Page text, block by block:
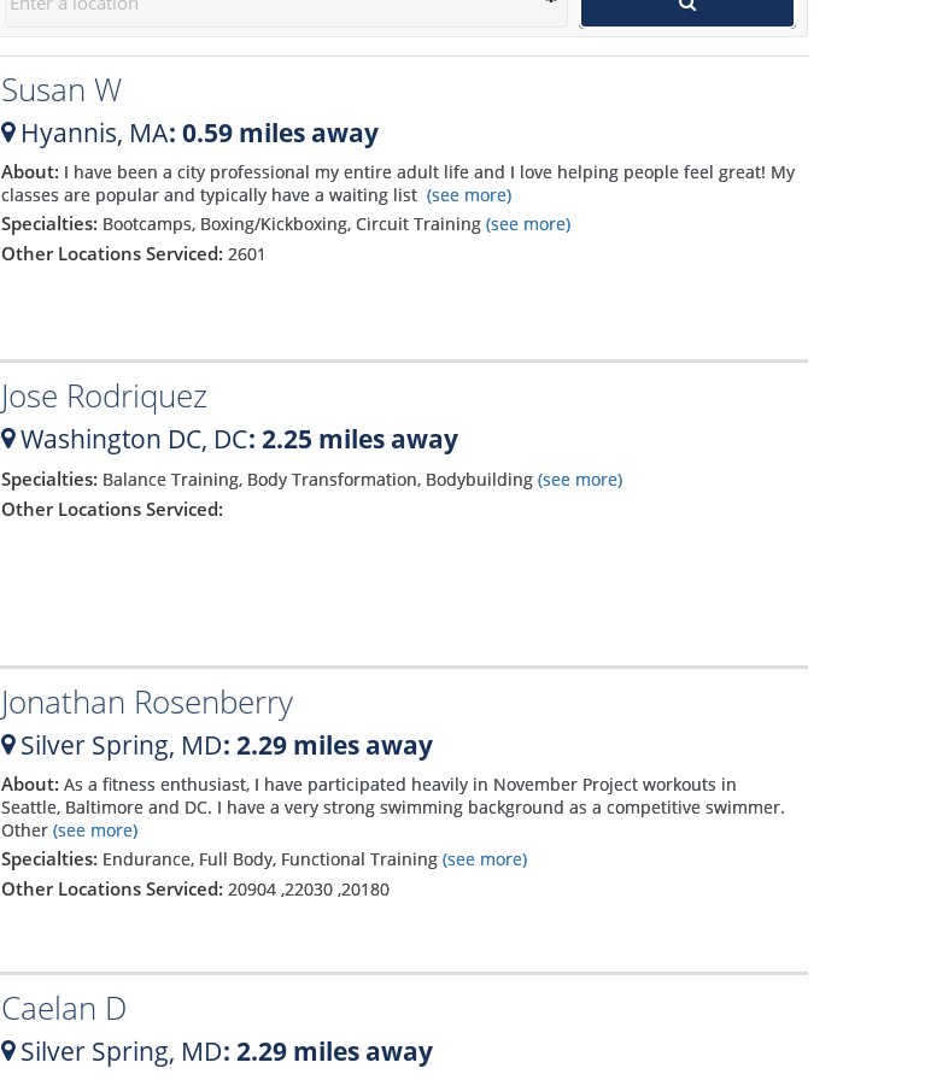
explains the process so well
that you soon bust out of your
comfort zone and start gaining
confidence. He has been a god-
send to my fitness and my only
regret is that I didn't find him
sooner! I have never been more
to work on those.
personal trainer.
Susan W
Hyannis, MA: 0.59 miles away
About: I have been a city professional my entire adult life and I love helping people feel great! My
classes are popular and typically have a waiting list (see more)
Specialties: Bootcamps, Boxing/Kickboxing, Circuit Training (see more)
Other Locations Serviced: 2601
Jose Rodriquez
Washington DC, DC: 2.25 miles away
Specialties: Balance Training, Body Transformation, Bodybuilding (see more)
Other Locations Serviced:
Jonathan Rosenberry
Silver Spring, MD: 2.29 miles away
About: As a fitness enthusiast, I have participated heavily in November Project workouts in
Seattle, Baltimore and DC. I have a very strong swimming background as a competitive swimmer.
Other(see more)
Specialties: Endurance, Full Body, Functional Training (see more)
Other Locations Serviced: 20904,22030,20180
Caelan D
Silver Spring, MD: 2.29 miles away